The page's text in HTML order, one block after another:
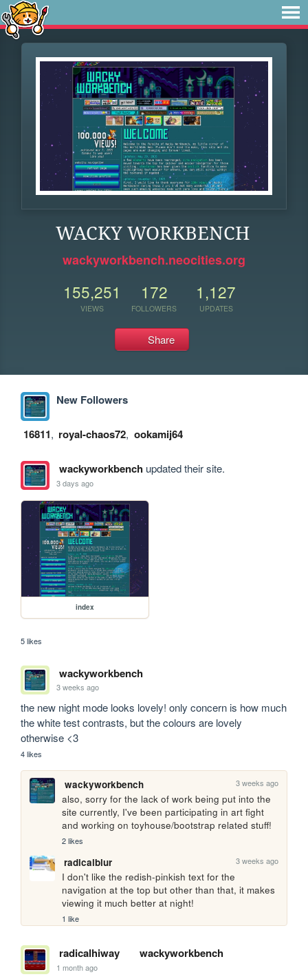
WACKY WORKBENCH
wackyworkbench.neocities.org
155,251
VIEWS
172
FOLLOWERS
1,127
UPDATES
Share
New Followers
16811, royal-chaos72, ookamij64
wackyworkbenchupdated their site.
3 days ago
index
5 likes
wackyworkbench
3 weeks ago
the new night mode looks lovely! only concern is how much
the white test contrasts, but the colours are lovely
otherwise <3
4 likes
wackyworkbench 3 weeks ago
also, sorry for the lack of work being put into the
site currently, I've been participating in art fight
and working on toyhouse/bootstrap related stuff!
2 likes
radicalblur 3 weeks ago
I don't like the redish-pinkish text for the
navigation at the top but other than that, it makes
viewing it much better at night!
1 like
radicalhiway wackyworkbench
1 month ago